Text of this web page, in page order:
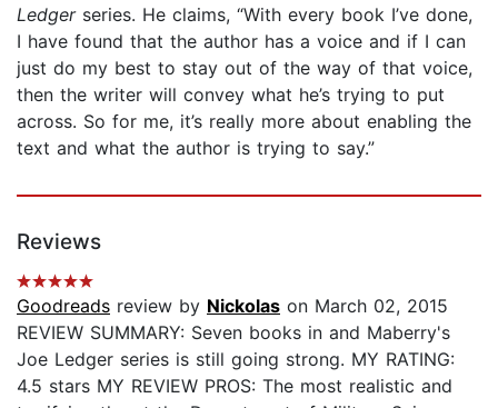
Ledgerseries. He claims, “With every book I’ve done,
I have found that the author has a voice and if I can
just do my best to stay out of the way of that voice,
then the writer will convey what he’s trying to put
across. So for me, it’s really more about enabling the
text and what the author is trying to say.”
Reviews
Goodreads review by Nickolas on March 02, 2015
REVIEW SUMMARY: Seven books in and Maberry's
Joe Ledger series is still going strong. MY RATING:
4.5 stars MY REVIEW PROS: The most realistic and